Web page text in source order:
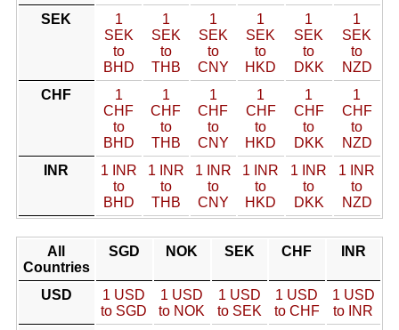
SEK
1
SEK
to
BHD
1
SEK
to
THB
1
SEK
to
CNY
1
SEK
to
HKD
1
SEK
to
DKK
1
SEK
to
NZD
CHF
1
CHF
to
BHD
1
CHF
to
THB
1
CHF
to
CNY
1
CHF
to
HKD
1
CHF
to
DKK
1
CHF
to
NZD
INR
1 INR
to
BHD
1 INR
to
THB
1 INR
to
CNY
1 INR
to
HKD
1 INR
to
DKK
1 INR
to
NZD
All
Countries
SGD NOK SEK CHF INR
USD
1 USD
to SGD
1 USD
to NOK
1 USD
to SEK
1 USD
to CHF
1 USD
to INR